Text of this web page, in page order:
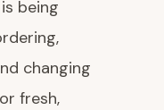
being
changing
fresh,